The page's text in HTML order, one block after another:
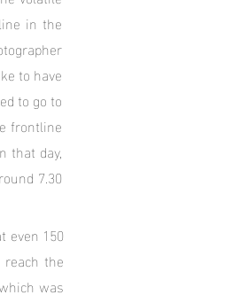
in the
to have
to go to
frontline
that day,
7.30
even 150
the
was